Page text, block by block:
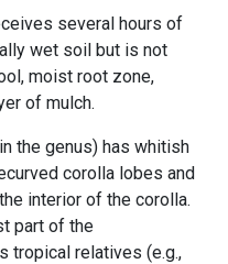
several hours of
wet soil but is not
moist root zone,
of mulch.
the genus) has whitish
corolla lobes and
interior of the corolla.
part of the
tropical relatives (e.g.,